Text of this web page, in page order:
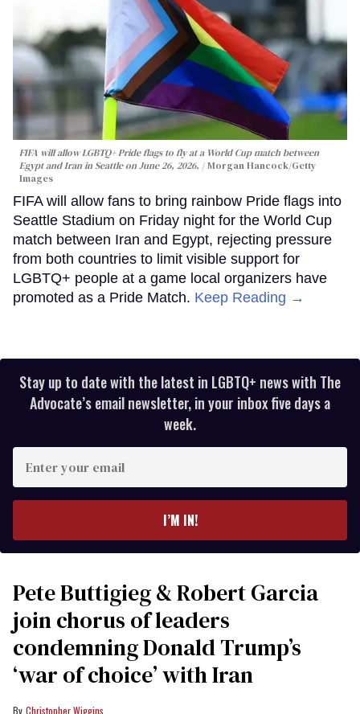
FIFA will allow LGBTQ+ Pride flags to fly at a World Cup match between
Egypt and Iran in Seattle on June 26, 2026.
Morgan Hancock/Getty
Images
FIFA will allow fans to bring rainbow Pride flags into
Seattle Stadium on Friday night for the World Cup
match between Iran and Egypt, rejecting pressure
from both countries to limit visible support for
LGBTQ+ people at a game local organizers have
promoted as a Pride Match. Keep Reading →
Stay up to date with the latest in LGBTQ+ news with The
Advocate’s email newsletter, in your inbox five days a
week.
your
I’M IN!
Pete Buttigieg & Robert Garcia
join chorus of leaders
condemning Donald Trump’s
‘war of choice’ with Iran
Christopher Wiggins